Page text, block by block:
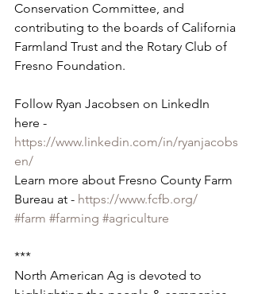
Conservation Committee, and
contributing to the boards of California
Farmland Trust and the Rotary Club of
Fresno Foundation.
Follow Ryan Jacobsen on LinkedIn
here -
https://www.linkedin.com/in/ryanjacobs
en/
Learn more about Fresno County Farm
Bureau at - https://www.fcfb.org/
#farm #farming #agriculture
***
North American Ag is devoted to